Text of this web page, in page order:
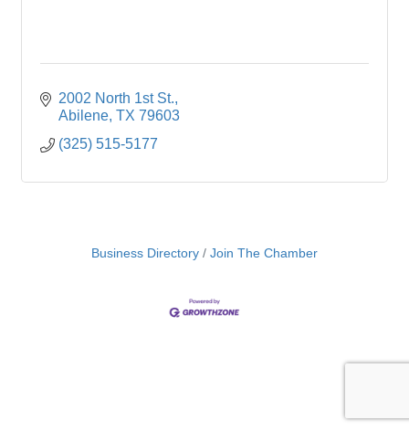
2002 North 1st St.
Abilene TX 79603
(325) 515-5177
Business Directory Join The Chamber